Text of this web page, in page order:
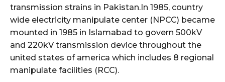
transmission strains in Pakistan.In 1985, country
wide electricity manipulate center (NPCC) became
mounted in 1985 in Islamabad to govern 500kV
and 220kV transmission device throughout the
united states of america which includes 8 regional
manipulate facilities (RCC).